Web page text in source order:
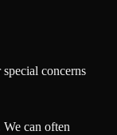
concerns
can often